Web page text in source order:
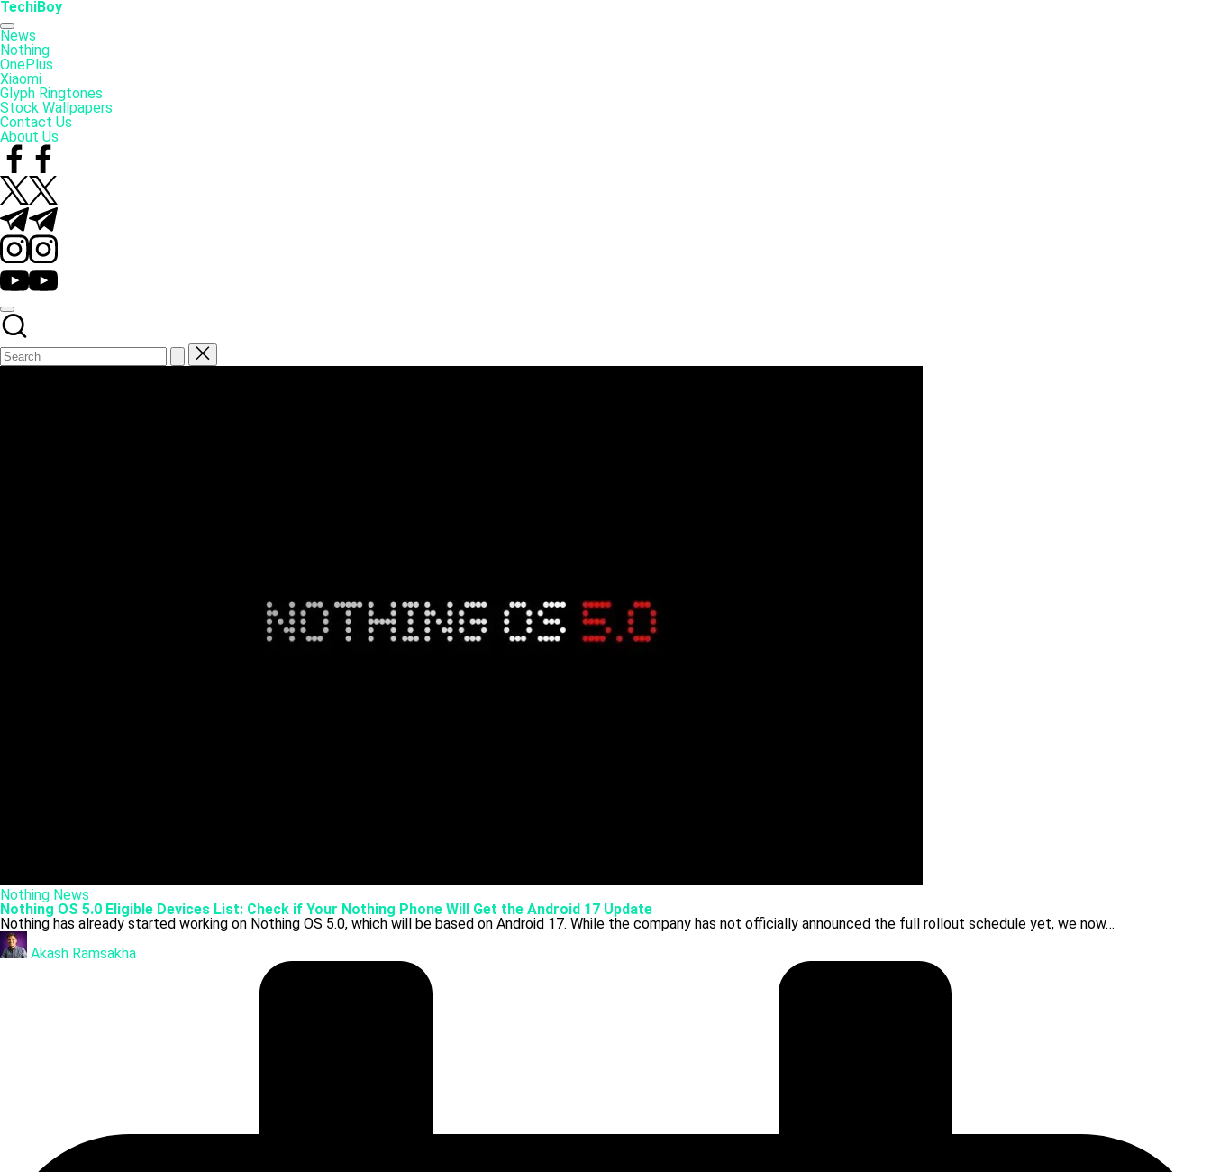
Skip
to
content
TechiBoy
Tech
Made
Simple
News
Nothing
OnePlus
Xiaomi
Glyph Ringtones
Stock Wallpapers
Contact Us
About Us
Facebook
Twitter
Telegram
Instagram
YouTube
Posted
in
Nothing News
Nothing OS 5.0 Eligible Devices List: Check if Your Nothing Phone Will Get the Android 17 Update
Nothing has already started working on Nothing OS 5.0, which will be based on Android 17. While the company has not officially announced the full rollout schedule yet, we now…
Posted
by
Akash Ramsakha